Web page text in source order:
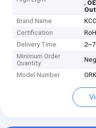
,
Brand Name
KCO
Certification
Delivery Time
Minimum Order
Quantity
Model Number